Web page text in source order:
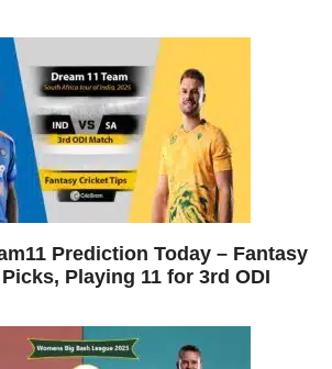
Prediction Today – Fantasy
Playing 11 for 3rd ODI